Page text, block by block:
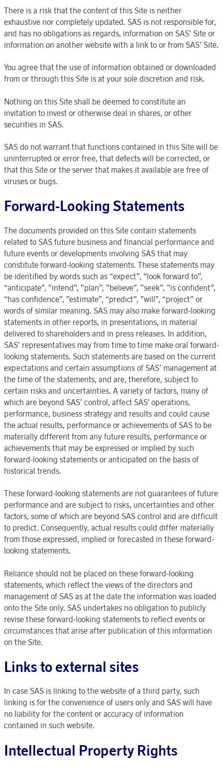
There is a risk that the content of this Site is neither
exhaustive nor completely updated. SAS is not responsible for,
and has no obligations as regards, information on SAS’ Site or
information on another website with a link to or from SAS’ Site.
You agree that the use of information obtained or downloaded
from or through this Site is at your sole discretion and risk.
Nothing on this Site shall be deemed to constitute an
invitation to invest or otherwise deal in shares, or other
securities in SAS.
SAS do not warrant that functions contained in this Site will be
uninterrupted or error free, that defects will be corrected, or
that this Site or the server that makes it available are free of
viruses or bugs.
Forward-Looking Statements
The documents provided on this Site contain statements
related to SAS future business and financial performance and
future events or developments involving SAS that may
constitute forward-looking statements. These statements may
be identified by words such as “expect”, “look forward to”,
“anticipate”, ”intend”, ”plan”, ”believe”, ”seek”, ”is confident”,
“has confidence”, ”estimate”, “predict”, ”will”, “project” or
words of similar meaning. SAS may also make forward-looking
statements in other reports, in presentations, in material
delivered to shareholders and in press releases. In addition,
SAS’ representatives may from time to time make oral forward-
looking statements. Such statements are based on the current
expectations and certain assumptions of SAS’ management at
the time of the statements, and are, therefore, subject to
certain risks and uncertainties. A variety of factors, many of
which are beyond SAS’ control, affect SAS' operations,
performance, business strategy and results and could cause
the actual results, performance or achievements of SAS to be
materially different from any future results, performance or
achievements that may be expressed or implied by such
forward-looking statements or anticipated on the basis of
historical trends.
These forward-looking statements are not guarantees of future
performance and are subject to risks, uncertainties and other
factors, some of which are beyond SAS control and are difficult
to predict. Consequently, actual results could differ materially
from those expressed, implied or forecasted in these forward-
looking statements.
Reliance should not be placed on these forward-looking
statements, which reflect the views of the directors and
management of SAS as at the date the information was loaded
onto the Site only. SAS undertakes no obligation to publicly
revise these forward-looking statements to reflect events or
circumstances that arise after publication of this information
on the Site.
Links to external sites
In case SAS is linking to the website of a third party, such
linking is for the convenience of users only and SAS will have
no liability for the content or accuracy of information
contained in such website.
Intellectual Property Rights